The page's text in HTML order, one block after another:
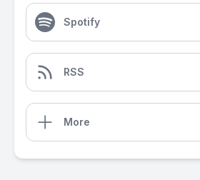
Spotify
RSS
More